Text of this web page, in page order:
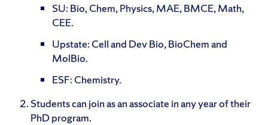
SU: Bio, Chem, Physics, MAE, BMCE, Math,
CEE.
Upstate: Cell and Dev Bio, BioChem and
MolBio.
ESF: Chemistry.
Students can join as an associate in any year of their
PhD program.